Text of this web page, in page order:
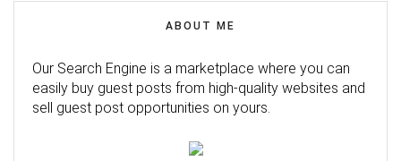
ABOUT ME
Our Search Engine is a marketplace where you can
easily buy guest posts from high-quality websites and
sell guest post opportunities on yours.